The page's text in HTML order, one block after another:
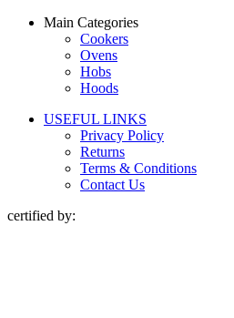
Main Categories
Cookers
Ovens
Hobs
Hoods
USEFUL LINKS
Privacy Policy
Returns
Terms & Conditions
Contact Us
certified by: